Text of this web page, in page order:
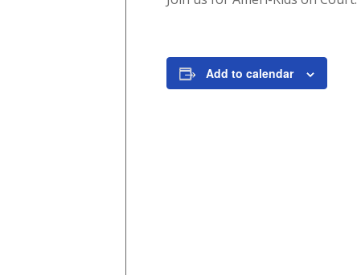
Add to calendar